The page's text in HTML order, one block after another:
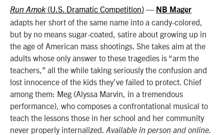
Run Amok (U.S. Dramatic Competition) — NB Mager
adapts her short of the same name into a candy-colored,
but by no means sugar-coated, satire about growing up in
the age of American mass shootings. She takes aim at the
adults whose only answer to these tragedies is “arm the
teachers,” all the while taking seriously the confusion and
lost innocence of the kids they’ve failed to protect. Chief
among them: Meg (Alyssa Marvin, in a tremendous
performance), who composes a confrontational musical to
teach the lessons those in her school and her community
never properly internalized. Available in person and online.